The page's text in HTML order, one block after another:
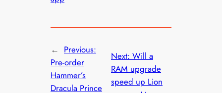
← Previous:
Pre-order
Hammer’s
Dracula Prince
Next: Will a
RAM upgrade
speed up Lion